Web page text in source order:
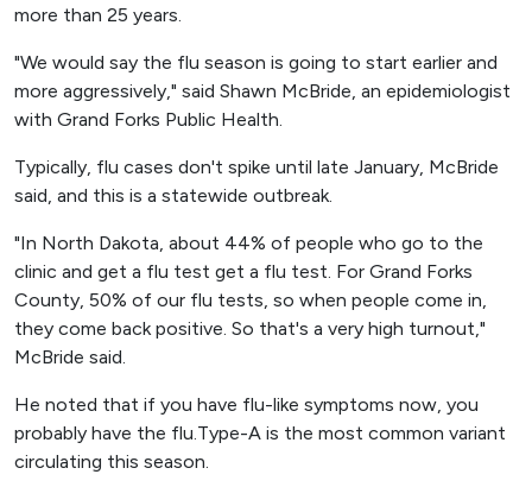
more than 25 years.
"We would say the flu season is going to start earlier and
more aggressively," said Shawn McBride, an epidemiologist
with Grand Forks Public Health.
Typically, flu cases don't spike until late January, McBride
said, and this is a statewide outbreak.
"In North Dakota, about 44% of people who go to the
clinic and get a flu test get a flu test. For Grand Forks
County, 50% of our flu tests, so when people come in,
they come back positive. So that's a very high turnout,"
McBride said.
He noted that if you have flu-like symptoms now, you
probably have the flu.Type-A is the most common variant
circulating this season.